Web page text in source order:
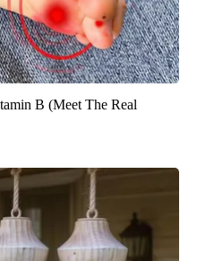
B (Meet The Real